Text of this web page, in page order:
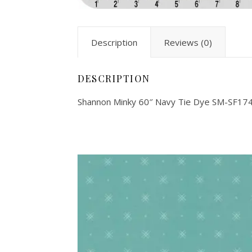
Description Reviews (0)
DESCRIPTION
Shannon Minky 60″ Navy Tie Dye SM-